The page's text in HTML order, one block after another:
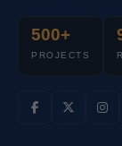
500+
PROJECTS